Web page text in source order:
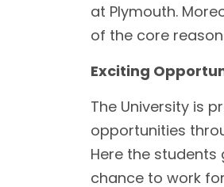
at Plymouth.
of the core
Exciting
The University is
opportunities
Here the
chance to work